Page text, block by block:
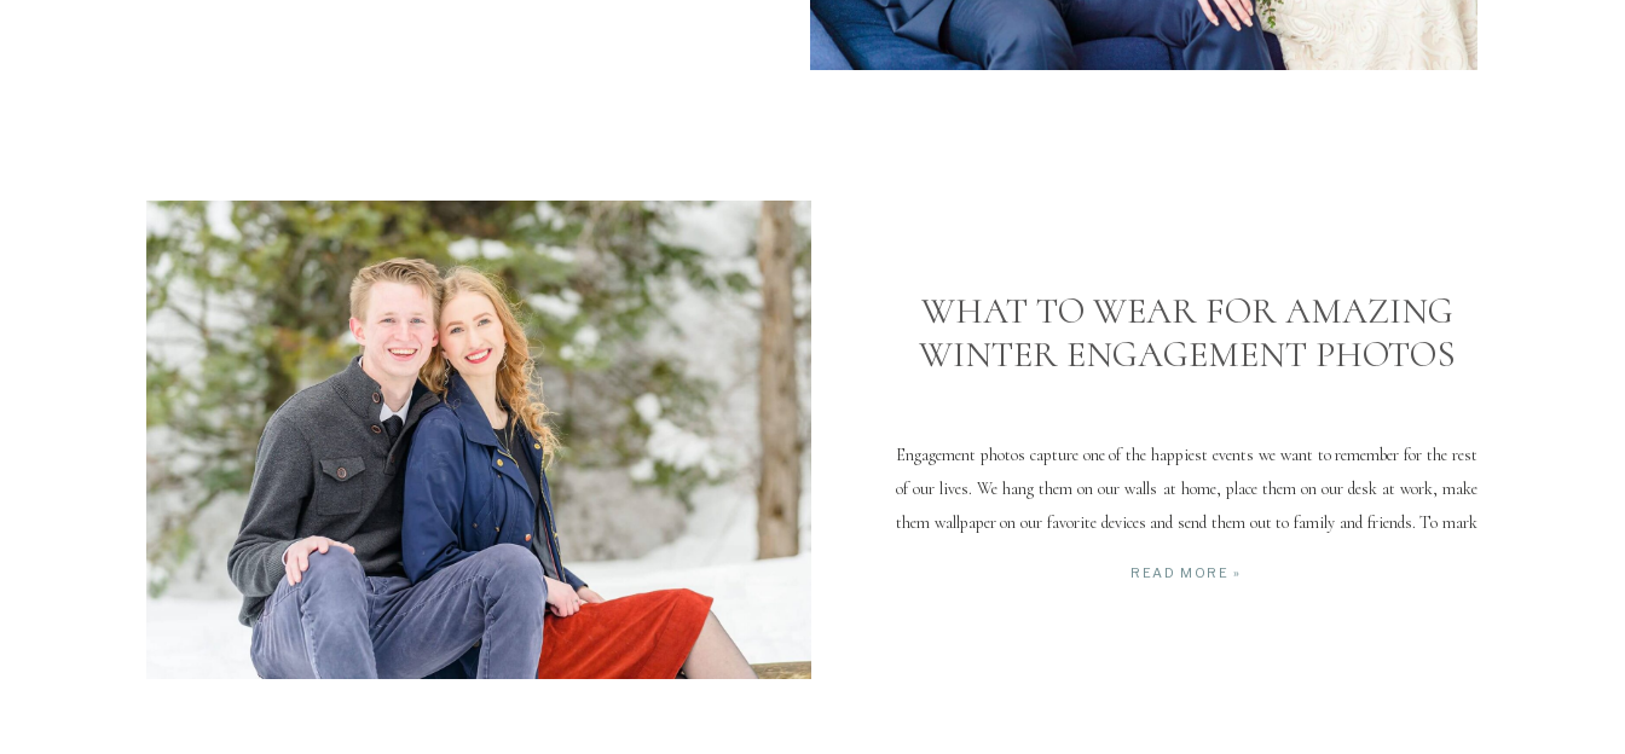
READ MORE »
Engagement photos capture one of the happiest events we want to remember for the rest
of our lives. We hang them on our walls at home, place them on our desk at work, make
them wallpaper on our favorite devices and send them out to family and friends. To mark
WHAT TO WEAR FOR AMAZING
WINTER ENGAGEMENT PHOTOS